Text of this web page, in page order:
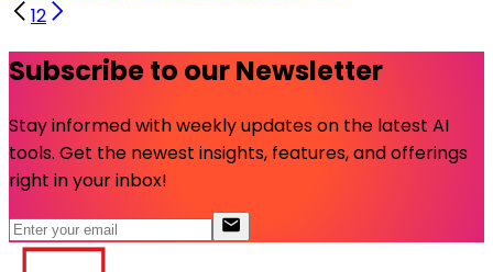
12
Subscribe to our Newsletter
Stay informed with weekly updates on the latest AI
tools. Get the newest insights, features, and offerings
right in your inbox!